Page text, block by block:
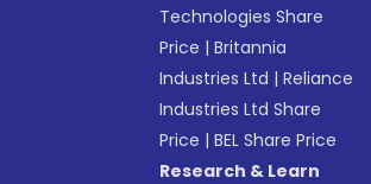
Technologies Share
Price |Britannia
Industries Ltd |Reliance
Industries Ltd Share
Price |BEL Share Price
Research & Learn